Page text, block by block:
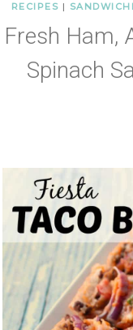
RECIPES |
Fresh Ham,
Spinach